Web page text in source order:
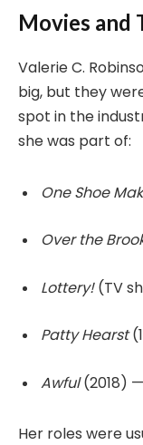
Movies and
Valerie C.
big, but they
spot in the
she was part of:
One Shoe
Over the
Lottery!(TV
Patty Hearst
Awful(2018)
Her roles were